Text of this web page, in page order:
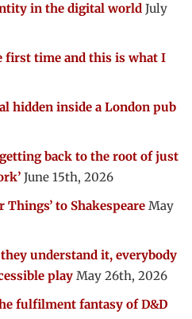
in the digital world July
first time and this is what I
hidden inside a London pub
back to the root of just
June 15th, 2026
Things’ to Shakespeare May
understand it, everybody
play May 26th, 2026
fulfilment fantasy of D&D